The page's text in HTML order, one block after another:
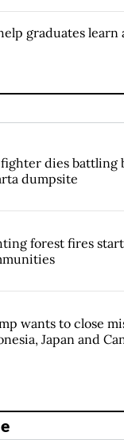
graduates
dies battling
dumpsite
forest fires
wants to close
Japan and